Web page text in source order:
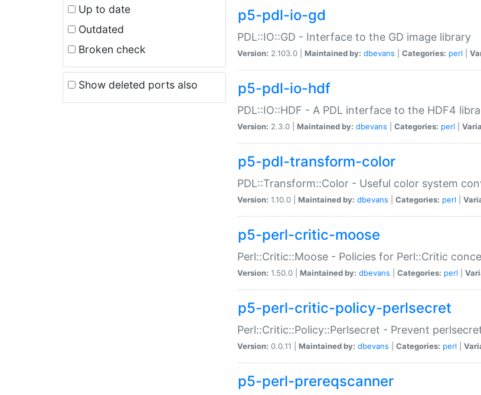
Up to date
Outdated
Broken check
Show deleted ports also
p5-pdl-io-gd
PDL::IO::GD - Interface to the GD image library
Version: 2.103.0 | Maintained by: dbevans Categories: perl
p5-pdl-io-hdf
PDL::IO::HDF - A PDL interface to the HDF4
Version: 2.3.0 | Maintained by: dbevans Categories: perl
p5-pdl-transform-color
PDL::Transform::Color - Useful color system
Version: 1.10.0 | Maintained by: dbevans Categories: perl
p5-perl-critic-moose
Perl::Critic::Moose - Policies for Perl::Critic
Version: 1.50.0 | Maintained by: dbevans Categories: perl
p5-perl-critic-policy-perlsecret
Perl::Critic::Policy::Perlsecret - Prevent
Version: 0.0.11 | Maintained by: dbevans Categories: perl
p5-perl-prereqscanner